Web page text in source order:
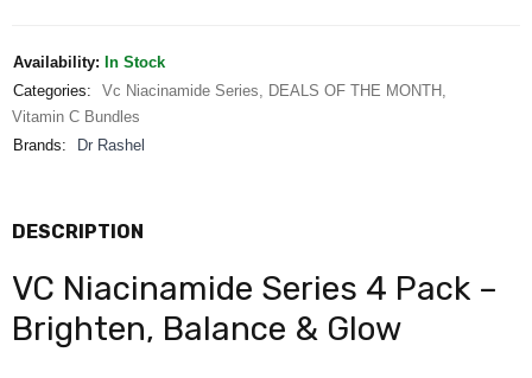
Availability: In Stock
Categories:
Vc Niacinamide Series, DEALS OF THE MONTH ,
Vitamin C Bundles
Brands:
Dr Rashel
DESCRIPTION
VC Niacinamide Series 4 Pack –
Brighten, Balance & Glow